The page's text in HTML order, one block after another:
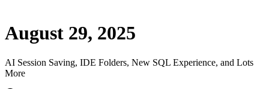
August 29, 2025
AI Session Saving, IDE Folders, New SQL Experience, and Lots
More